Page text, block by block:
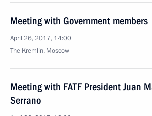
Meeting with Government members
April 26, 2017, 14:00
The Kremlin, Moscow
Meeting with FATF President Juan
Serrano